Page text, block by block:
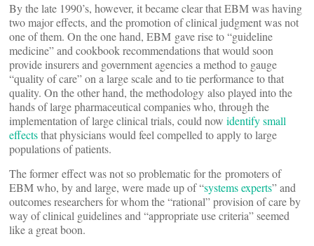
By the late 1990’s, however, it became clear that EBM was having
two major effects, and the promotion of clinical judgment was not
one of them. On the one hand, EBM gave rise to “guideline
medicine” and cookbook recommendations that would soon
provide insurers and government agencies a method to gauge
“quality of care” on a large scale and to tie performance to that
quality. On the other hand, the methodology also played into the
hands of large pharmaceutical companies who, through the
implementation of large clinical trials, could now identify small
effectsthat physicians would feel compelled to apply to large
populations of patients.
The former effect was not so problematic for the promoters of
EBM who, by and large, were made up of “systems experts” and
outcomes researchers for whom the “rational” provision of care by
way of clinical guidelines and “appropriate use criteria” seemed
like a great boon.